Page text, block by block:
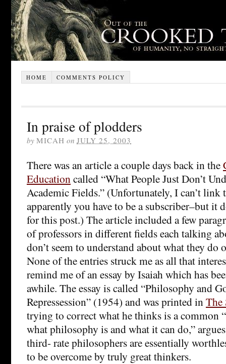
HOME COMMENTS POLICY
In praise of plodders
by MICAH on JULY 25, 2003
There was an article a couple days back in the
Educationcalled “What People Just Don’t
Academic Fields.” (Unfortunately, I can’t link
apparently you have to be a subscriber–but it
for this post.) The article included a few
of professors in different fields each talking
don’t seem to understand about what they do
None of the entries struck me as all that
remind me of an essay by Isaiah which has
awhile. The essay is called “Philosophy and
Repressession” (1954) and was printed inThe
trying to correct what he thinks is a common
what philosophy is and what it can do,”
third- rate philosophers are essentially
to be overcome by truly great thinkers.